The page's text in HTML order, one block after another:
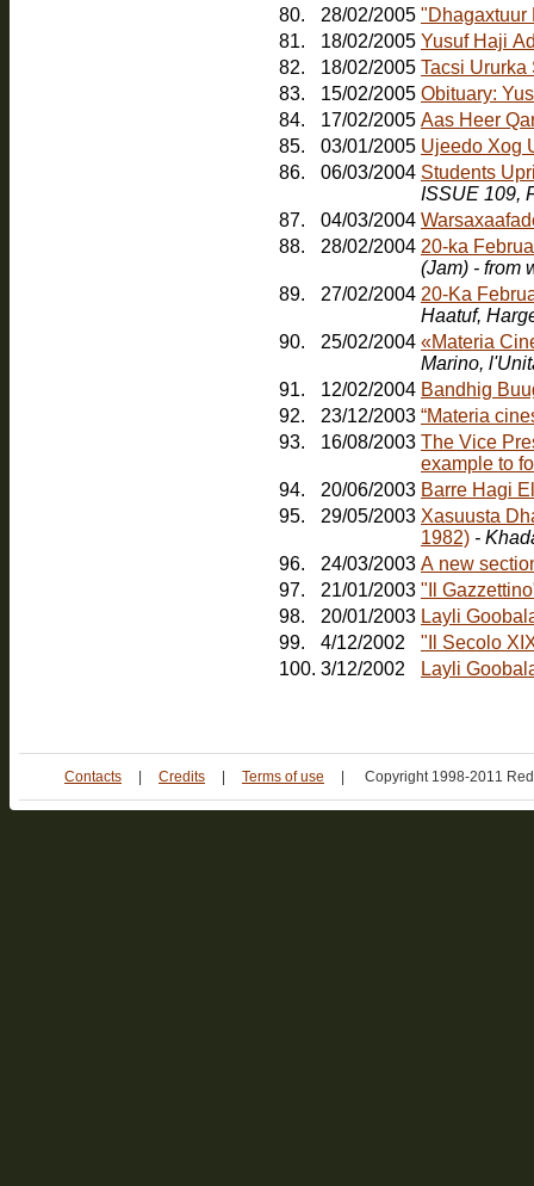
80.
28/02/2005 "Dhagaxtuur
81.
18/02/2005 Yusuf Haji
82.
18/02/2005 Tacsi Ururka
83.
15/02/2005 Obituary:
84.
17/02/2005 Aas Heer
85.
03/01/2005 Ujeedo Xog
86.
06/03/2004 Students
ISSUE 109,
87.
04/03/2004
88.
28/02/2004 20-ka
(Jam) - from
89.
27/02/2004 20-Ka
Haatuf,
90.
25/02/2004 «Materia
91. 12/02/2004 Bandhig
92.
23/12/2003 “Materia
93.
16/08/2003 The Vice
example to
94.
20/06/2003 Barre Hagi
95.
29/05/2003 Xasuusta
1982) -
96.
24/03/2003 A new
97.
21/01/2003 "Il
98.
20/01/2003 Layli
99.
4/12/2002
"Il Secolo
100. 3/12/2002 Layli
Contacts | Credits | Terms of use | Copyright 1998-2011